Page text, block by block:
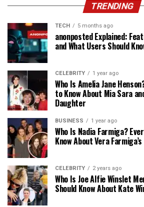
TRENDING
TECH 5 months ago
anonposted Explained:
and What Users Should
CELEBRITY 1 year ago
Who Is Amelia Jane
to Know About Mia Sara
Daughter
BUSINESS 1 year ago
Who Is Nadia Farmiga?
Know About Vera
CELEBRITY 2 years ago
Who Is Joe Alfie Winslet
Should Know About Kate